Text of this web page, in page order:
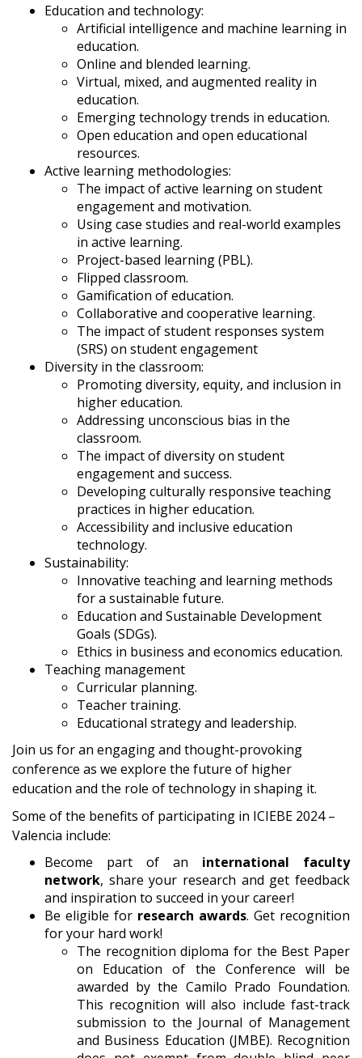
Education and technology:
Artificial intelligence and machine learning in
education.
Online and blended learning.
Virtual, mixed, and augmented reality in
education.
Emerging technology trends in education.
Open education and open educational
resources.
Active learning methodologies:
The impact of active learning on student
engagement and motivation.
Using case studies and real-world examples
in active learning.
Project-based learning (PBL).
Flipped classroom.
Gamification of education.
Collaborative and cooperative learning.
The impact of student responses system
(SRS) on student engagement
Diversity in the classroom:
Promoting diversity, equity, and inclusion in
higher education.
Addressing unconscious bias in the
classroom.
The impact of diversity on student
engagement and success.
Developing culturally responsive teaching
practices in higher education.
Accessibility and inclusive education
technology.
Sustainability:
Innovative teaching and learning methods
for a sustainable future.
Education and Sustainable Development
Goals (SDGs).
Ethics in business and economics education.
Teaching management
Curricular planning.
Teacher training.
Educational strategy and leadership.
Join us for an engaging and thought-provoking
conference as we explore the future of higher
education and the role of technology in shaping it.
Some of the benefits of participating in ICIEBE 2024 –
Valencia include:
Become part of an international faculty
network, share your research and get feedback
and inspiration to succeed in your career!
Be eligible for research awards. Get recognition
for your hard work!
The recognition diploma for the Best Paper
on Education of the Conference will be
awarded by the Camilo Prado Foundation.
This recognition will also include fast-track
submission to the Journal of Management
and Business Education (JMBE). Recognition